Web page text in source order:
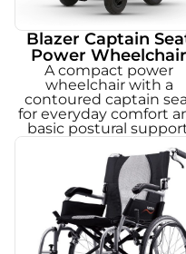
Blazer Captain
Power Wheelchair
A compact power
wheelchair with a
contoured captain
for everyday comfort
basic postural